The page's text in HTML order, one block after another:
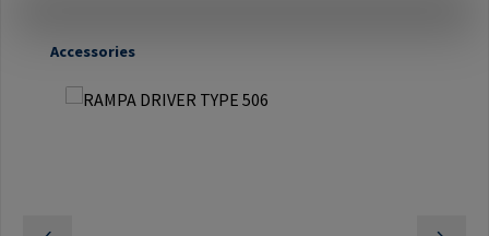
Skip product gallery
Accessories